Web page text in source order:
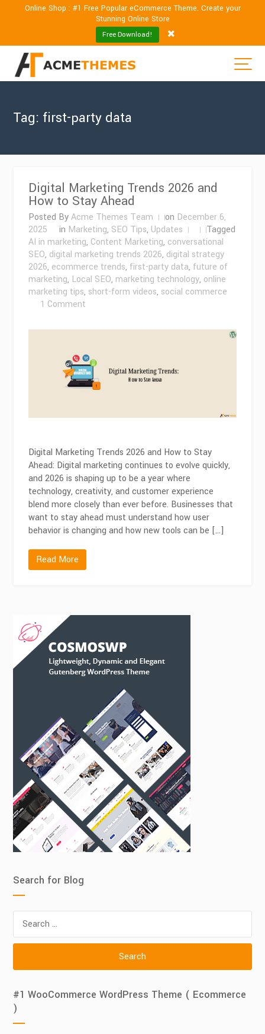
Online Shop : #1 Free Popular eCommerce Theme. Create your
Stunning Online Store
Free Download!
Tag: first-party data
Digital Marketing Trends 2026 and
How to Stay Ahead
Posted ByAcme Themes Team on December 6,
2025
in Marketing, SEO Tips, Updates
Tagged
AI in marketing, Content Marketing, conversational
SEO, digital marketing trends 2026, digital strategy
2026, ecommerce trends, first-party data, future of
marketing, Local SEO, marketing technology, online
marketing tips, short-form videos, social commerce
1 Comment
Marketing
2026
and
How
to
Ahead
Digital Marketing Trends 2026 and How to Stay
Ahead: Digital marketing continues to evolve quickly,
and 2026 is shaping up to be a year where
technology, creativity, and customer experience
blend more closely than ever before. Businesses that
want to stay ahead must understand how user
behavior is changing and how new tools can be […]
Read More
Search for Blog
for:
#1 WooCommerce WordPress Theme ( Ecommerce
)